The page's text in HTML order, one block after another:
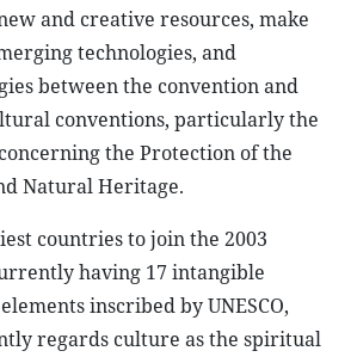
and creative resources, make
technologies, and
between the convention and
conventions, particularly the
the Protection of the
Natural Heritage.
countries to join the 2003
having 17 intangible
inscribed by UNESCO,
regards culture as the spiritual